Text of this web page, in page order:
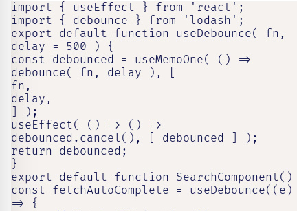
import { useEffect } from 'react';
import { debounce } from 'lodash';
export default function useDebounce( fn,
delay = 500 ) {
const debounced = useMemoOne( () =>
debounce( fn, delay ), [
fn,
delay,
] );
useEffect( () => () =>
debounced.cancel(), [ debounced ] );
return debounced;
}
export default function SearchComponent()
const fetchAutoComplete = useDebounce((e)
=> {